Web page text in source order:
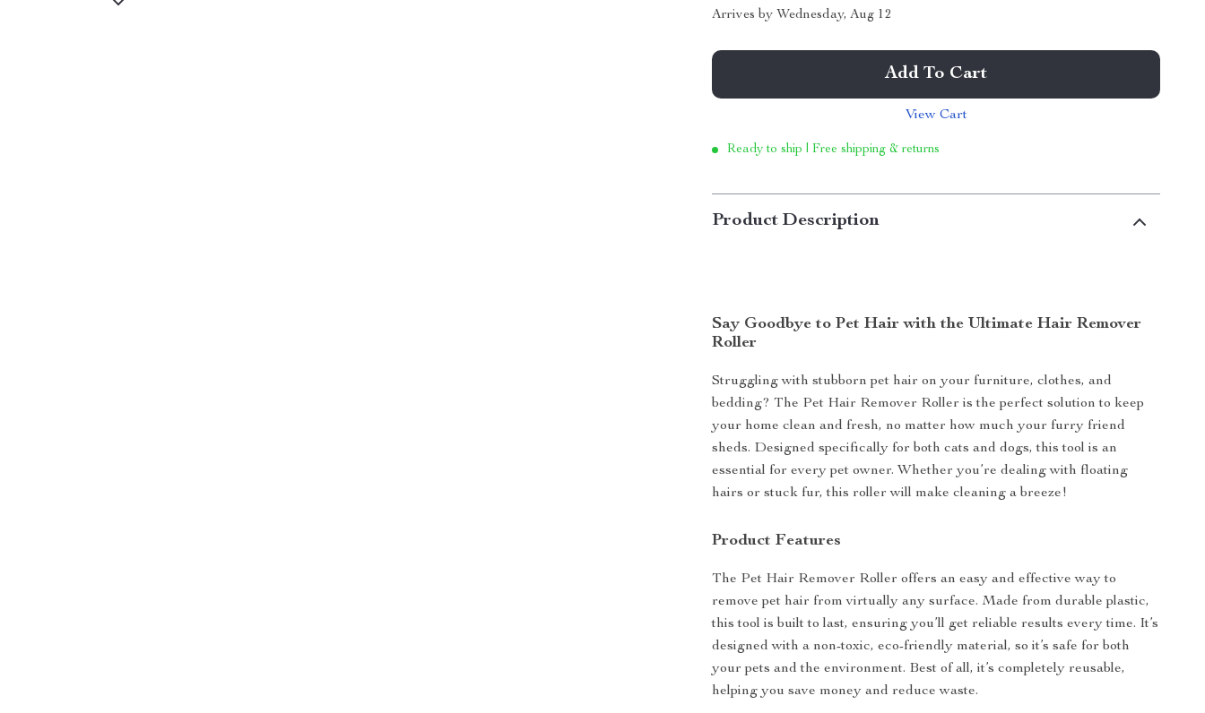
Arrives by Wednesday, Aug 12
Add To Cart
View Cart
Ready to ship | Free shipping & returns
Product Description
Say Goodbye to Pet Hair with the Ultimate Hair Remover
Roller
Struggling with stubborn pet hair on your furniture, clothes, and
bedding? The Pet Hair Remover Roller is the perfect solution to keep
your home clean and fresh, no matter how much your furry friend
sheds. Designed specifically for both cats and dogs, this tool is an
essential for every pet owner. Whether you’re dealing with floating
hairs or stuck fur, this roller will make cleaning a breeze!
Product Features
The Pet Hair Remover Roller offers an easy and effective way to
remove pet hair from virtually any surface. Made from durable plastic,
this tool is built to last, ensuring you’ll get reliable results every time. It’s
designed with a non-toxic, eco-friendly material, so it’s safe for both
your pets and the environment. Best of all, it’s completely reusable,
helping you save money and reduce waste.